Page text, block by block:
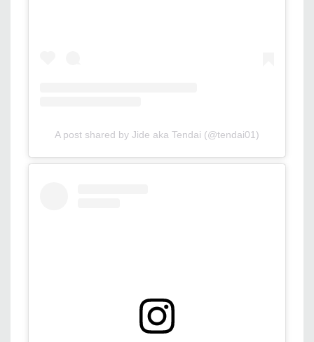
A post shared by Jide aka Tendai (@tendai01)